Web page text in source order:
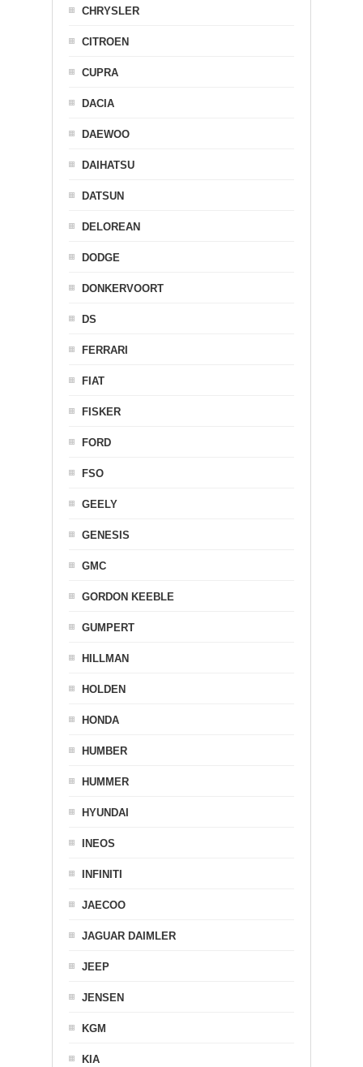
CHRYSLER
CITROEN
CUPRA
DACIA
DAEWOO
DAIHATSU
DATSUN
DELOREAN
DODGE
DONKERVOORT
DS
FERRARI
FIAT
FISKER
FORD
FSO
GEELY
GENESIS
GMC
GORDON KEEBLE
GUMPERT
HILLMAN
HOLDEN
HONDA
HUMBER
HUMMER
HYUNDAI
INEOS
INFINITI
JAECOO
JAGUAR DAIMLER
JEEP
JENSEN
KGM
KIA